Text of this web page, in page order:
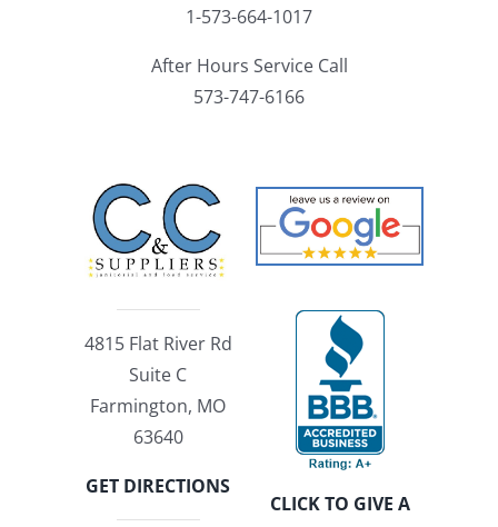
1-573-664-1017
After Hours Service Call
573-747-6166
4815 Flat River Rd
Suite C
Farmington, MO
63640
GET DIRECTIONS
CLICK TO GIVE A